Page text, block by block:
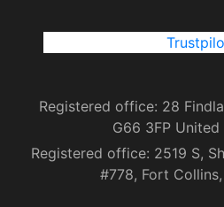
Registered office: 28
G66 3FP
Registered office: 2519 S,
#778, Fort